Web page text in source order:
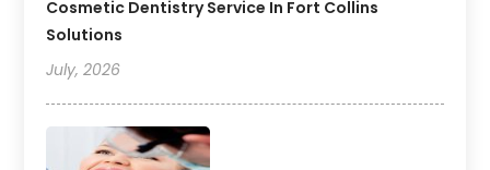
Cosmetic Dentistry Service In Fort Collins
Solutions
July, 2026